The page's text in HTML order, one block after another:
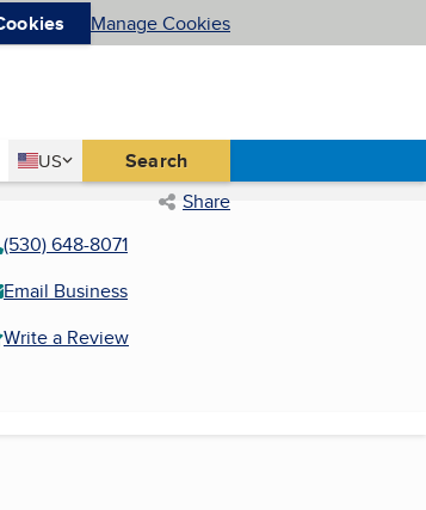
Manage Cookies
Country
US
United States Search
Share
(530) 648-8071
Email Business
Write a Review